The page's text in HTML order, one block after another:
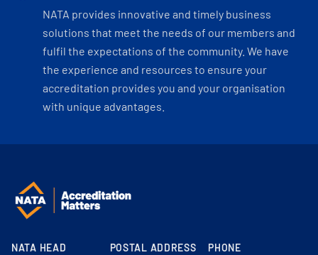
NATA provides innovative and timely business
solutions that meet the needs of our members and
fulfil the expectations of the community. We have
the experience and resources to ensure your
accreditation provides you and your organisation
with unique advantages.
NATA HEAD
POSTAL ADDRESS PHONE